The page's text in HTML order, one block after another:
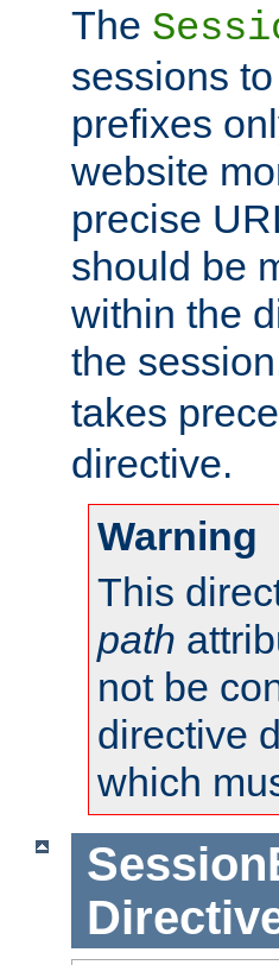
The
sessions
prefixes
website
precise
should be
within the
the
takes
directive.
Warning
This
path
not be
directive
which